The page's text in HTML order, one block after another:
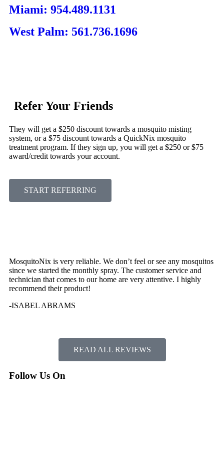
Miami: 954.489.1131
West Palm: 561.736.1696
Refer Your Friends
They will get a $250 discount towards a mosquito misting
system, or a $75 discount towards a QuickNix mosquito
treatment program. If they sign up, you will get a $250 or $75
award/credit towards your account.
START REFERRING
MosquitoNix is very reliable. We don’t feel or see any mosquitos
since we started the monthly spray. The customer service and
technician that comes to our home are very attentive. I highly
recommend their product!
-ISABEL ABRAMS
READ ALL REVIEWS
Follow Us On